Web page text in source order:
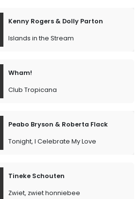
Kenny Rogers & Dolly Parton
Islands in the Stream
Wham!
Club Tropicana
Peabo Bryson & Roberta Flack
Tonight, I Celebrate My Love
Tineke Schouten
Zwiet, zwiet honniebee